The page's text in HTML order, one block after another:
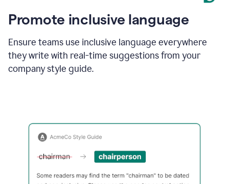
Promote inclusive language
Ensure teams use inclusive language everywhere
they write with real-time suggestions from your
company style guide.